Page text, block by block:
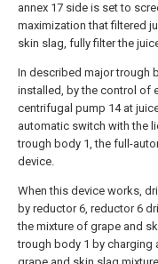
annex 17 side is set to
maximization that filtered
skin slag, fully filter the
In described major trough
installed, by the control of
centrifugal pump 14 at
automatic switch with the
trough body 1, the full-
device.
When this device works,
by reductor 6, reductor 6
the mixture of grape and
trough body 1 by charging